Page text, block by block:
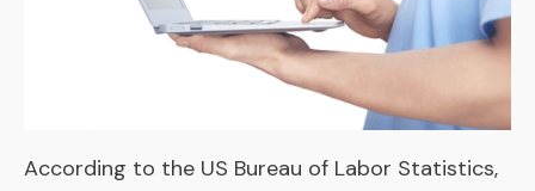
According to the US Bureau of Labor Statistics,